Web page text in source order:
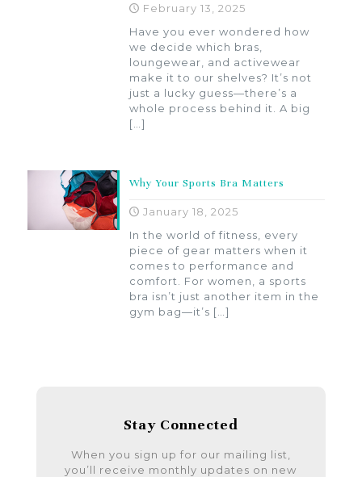
February 13, 2025
Have you ever wondered how
we decide which bras,
loungewear, and activewear
make it to our shelves? It’s not
just a lucky guess—there’s a
whole process behind it. A big
[…]
Why Your Sports Bra Matters
January 18, 2025
In the world of fitness, every
piece of gear matters when it
comes to performance and
comfort. For women, a sports
bra isn’t just another item in the
gym bag—it’s […]
Stay Connected
When you sign up for our mailing list,
you’ll receive monthly updates on new